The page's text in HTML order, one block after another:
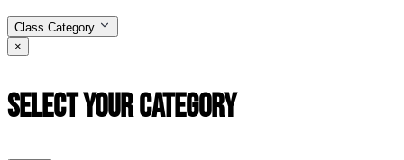
Class Category
×
Select Your Category